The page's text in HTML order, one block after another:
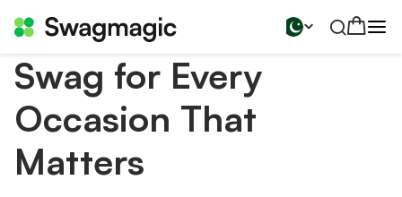
Swag for Every
Occasion That
Matters